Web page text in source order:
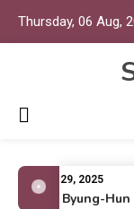
Thursday, 06 Aug,
July 29, 2025
Lee Byung-Hun